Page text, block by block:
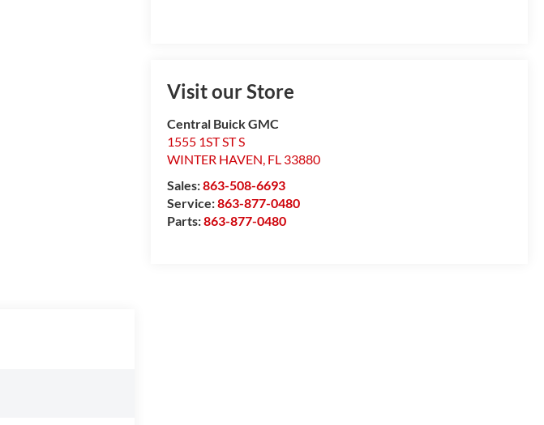
Visit our Store
Central Buick GMC
1555 1ST ST S
WINTER HAVEN, FL 33880
Sales:863-508-6693
Service:863-877-0480
Parts:863-877-0480